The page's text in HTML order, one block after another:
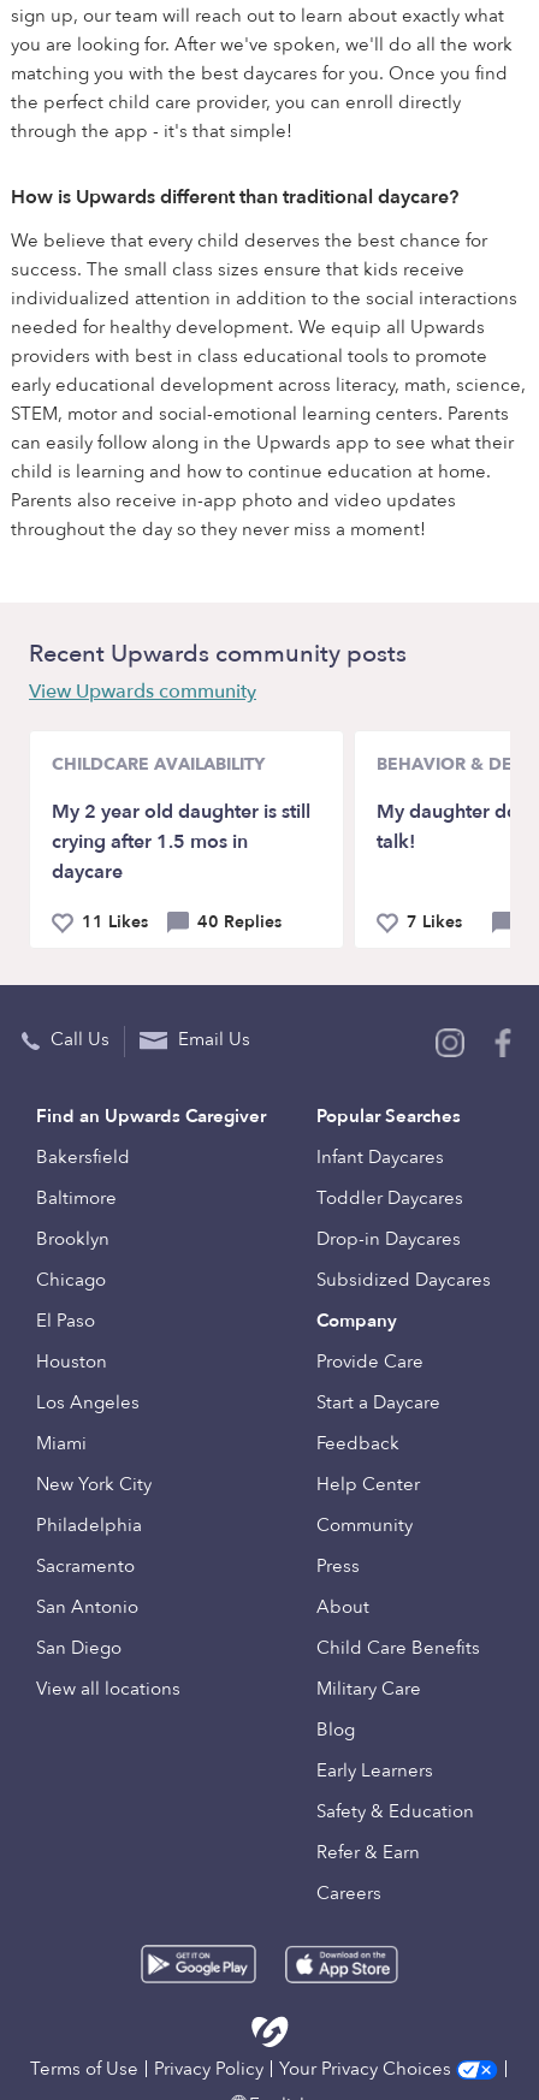
sign up, our team will reach out to learn about exactly what
you are looking for. After we've spoken, we'll do all the work
matching you with the best daycares for you. Once you find
the perfect child care provider, you can enroll directly
through the app - it's that simple!
How is Upwards different than traditional daycare?
We believe that every child deserves the best chance for
success. The small class sizes ensure that kids receive
individualized attention in addition to the social interactions
needed for healthy development. We equip all Upwards
providers with best in class educational tools to promote
early educational development across literacy, math, science,
STEM, motor and social-emotional learning centers. Parents
can easily follow along in the Upwards app to see what their
child is learning and how to continue education at home.
Parents also receive in-app photo and video updates
throughout the day so they never miss a moment!
Recent Upwards community posts
View Upwards community
CHILDCARE AVAILABILITY
My 2 year old daughter is still
crying after 1.5 mos in
daycare
11 Likes 40 Replies
BEHAVIOR &
My daughter
talk!
7 Likes
Call Us Email Us
Find an Upwards Caregiver
Bakersfield
Baltimore
Brooklyn
Chicago
El Paso
Houston
Los Angeles
Miami
New York City
Philadelphia
Sacramento
San Antonio
San Diego
View all locations
Popular Searches
Infant Daycares
Toddler Daycares
Drop-in Daycares
Subsidized Daycares
Company
Provide Care
Start a Daycare
Feedback
Help Center
Community
Press
About
Child Care Benefits
Military Care
Blog
Early Learners
Safety & Education
Refer & Earn
Careers
Terms of Use Privacy Policy
Your Privacy Choices